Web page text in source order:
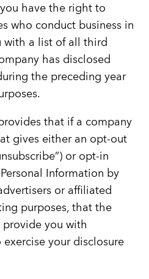
have the right to
who conduct business in
with a list of all third
has disclosed
the preceding year
that if a company
gives either an opt-out
or opt-in
Information by
or affiliated
purposes, that the
you with
your disclosure